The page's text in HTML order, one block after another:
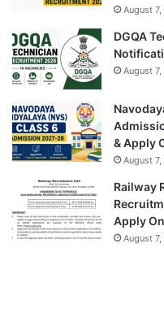
August
DGQA
August
& Apply
August
Railway
Apply
August